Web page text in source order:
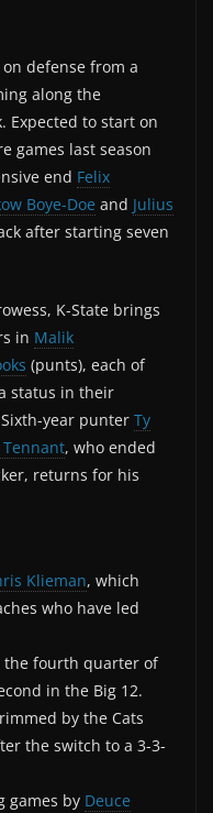
defense from a
along the
Expected to start on
games last season
end Felix
Boye-Doe and Julius
after starting seven
K-State brings
in Malik
(punts), each of
status in their
year punter Ty
Tennant, who ended
returns for his
Klieman, which
who have led
the fourth quarter of
in the Big 12.
by the Cats
the switch to a 3-3-
games by Deuce